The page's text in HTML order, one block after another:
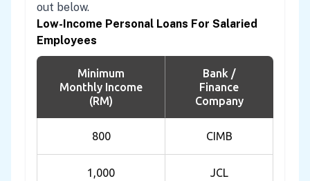
out below.
Low-Income Personal Loans For Salaried
Employees
Minimum
Monthly Income
(RM)
Bank /
Finance
Company
800 CIMB
1,000 JCL